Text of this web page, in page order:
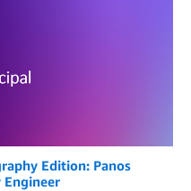
Edition: Panos
Engineer